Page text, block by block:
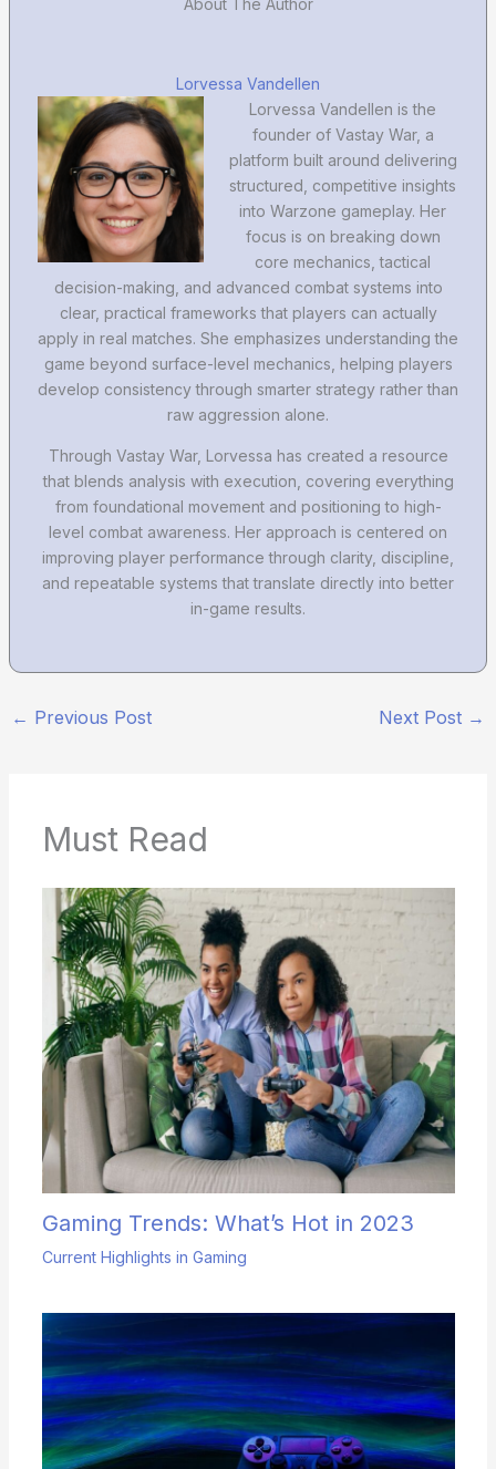
About The Author
Lorvessa Vandellen
Lorvessa Vandellen is the
founder of Vastay War, a
platform built around delivering
structured, competitive insights
into Warzone gameplay. Her
focus is on breaking down
core mechanics, tactical
decision-making, and advanced combat systems into
clear, practical frameworks that players can actually
apply in real matches. She emphasizes understanding the
game beyond surface-level mechanics, helping players
develop consistency through smarter strategy rather than
raw aggression alone.
Through Vastay War, Lorvessa has created a resource
that blends analysis with execution, covering everything
from foundational movement and positioning to high-
level combat awareness. Her approach is centered on
improving player performance through clarity, discipline,
and repeatable systems that translate directly into better
in-game results.
← Previous Post Next Post →
Must Read
Gaming Trends: What’s Hot in 2023
Current Highlights in Gaming